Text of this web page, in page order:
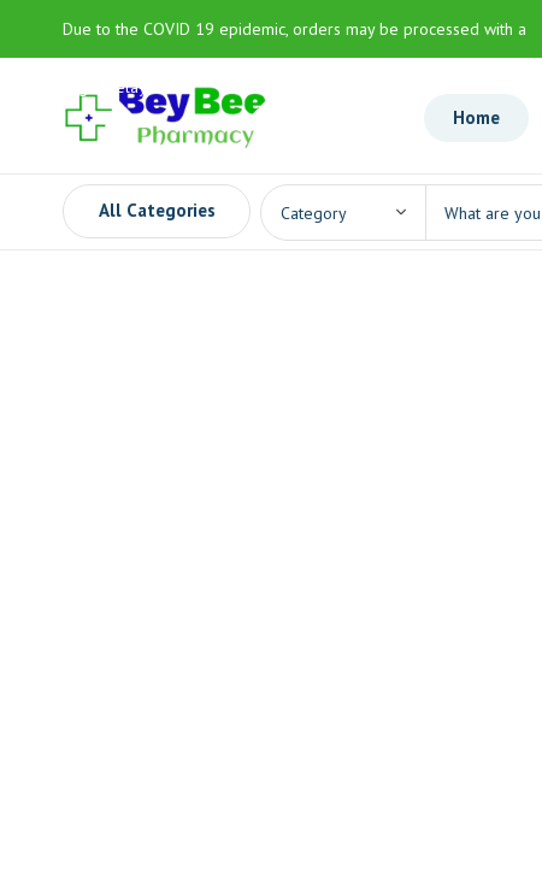
Due to the COVID 19 epidemic, orders may be processed with a
slight delay
Home
All Categories